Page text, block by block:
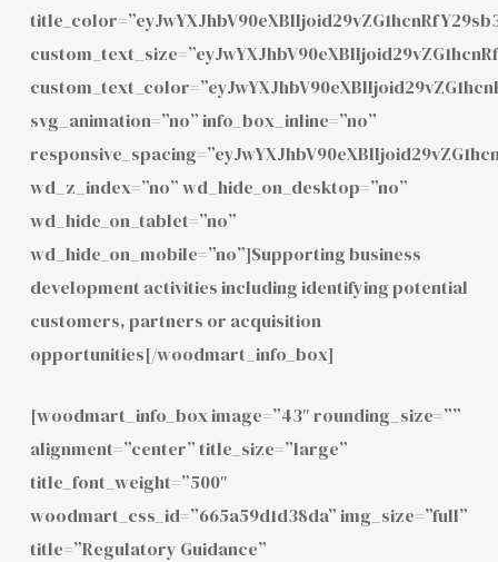
svg_animation=”no” info_box_inline=”no”
wd_z_index=”no” wd_hide_on_desktop=”no”
wd_hide_on_tablet=”no”
wd_hide_on_mobile=”no”]Supporting business
development activities including identifying potential
customers, partners or acquisition
opportunities[/woodmart_info_box]
[woodmart_info_box image=”43″ rounding_size=””
alignment=”center” title_size=”large”
title_font_weight=”500″
woodmart_css_id=”665a59d1d38da” img_size=”full”
title=”Regulatory Guidance”